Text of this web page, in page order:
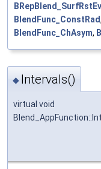
BlendFunc_ConstRad,
BlendFunc_ChAsym,
◆ Intervals()
virtual void